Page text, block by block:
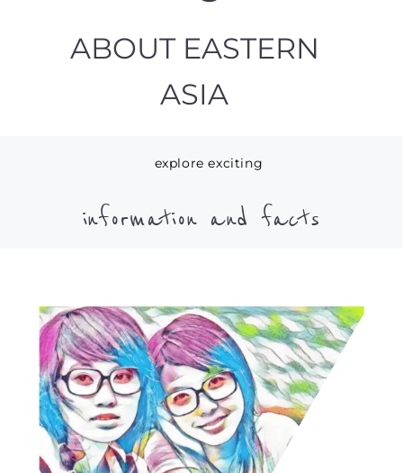
ABOUT EASTERN
ASIA
explore exciting
information and facts